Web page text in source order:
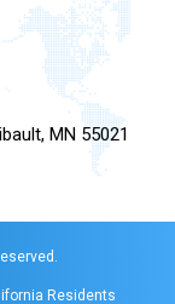
MN 55021
Residents